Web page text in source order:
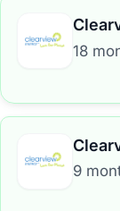
18
9